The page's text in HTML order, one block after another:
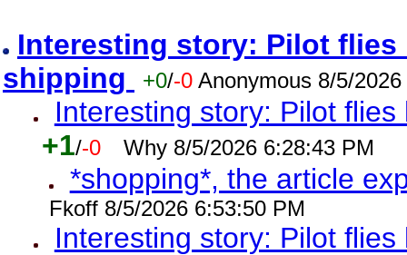
Interesting story: Pilot
shipping
+0/-0 Anonymous 8/5/
Interesting story: Pilot
+1/-0 Why 8/5/2026 6:28:43 PM
*shopping*, the article
Fkoff 8/5/2026 6:53:50 PM
Interesting story: Pilot